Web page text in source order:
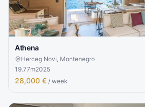
Athena
Herceg Novi, Montenegro
19.77m2025
28,000 € / week